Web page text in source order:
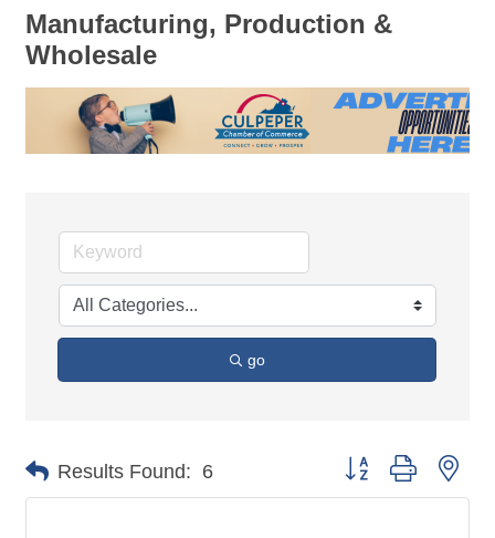
Manufacturing, Production &
Wholesale
go
Results Found: 6 Button group with